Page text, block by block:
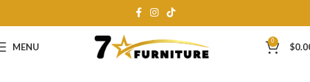
MENU 0 $